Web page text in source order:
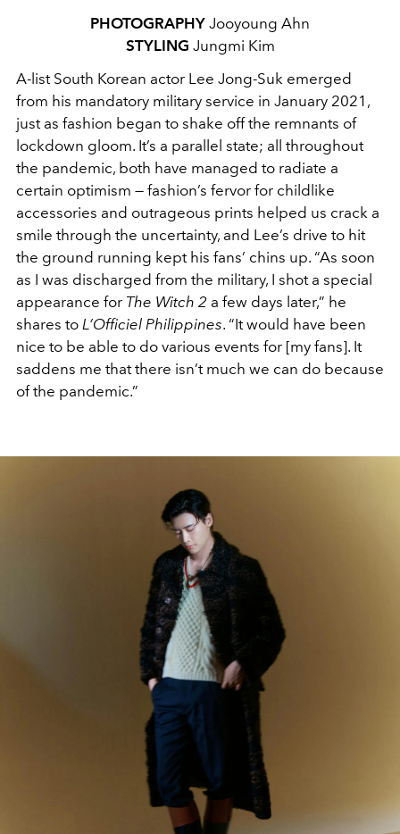
PHOTOGRAPHY Jooyoung Ahn
STYLING Jungmi Kim
A-list South Korean actor Lee Jong-Suk emerged
from his mandatory military service in January 2021,
just as fashion began to shake off the remnants of
lockdown gloom. It’s a parallel state; all throughout
the pandemic, both have managed to radiate a
certain optimism — fashion’s fervor for childlike
accessories and outrageous prints helped us crack a
smile through the uncertainty, and Lee’s drive to hit
the ground running kept his fans’ chins up. “As soon
as I was discharged from the military, I shot a special
appearance for The Witch 2 a few days later,” he
shares to L’Officiel Philippines. “It would have been
nice to be able to do various events for [my fans]. It
saddens me that there isn’t much we can do because
of the pandemic.”